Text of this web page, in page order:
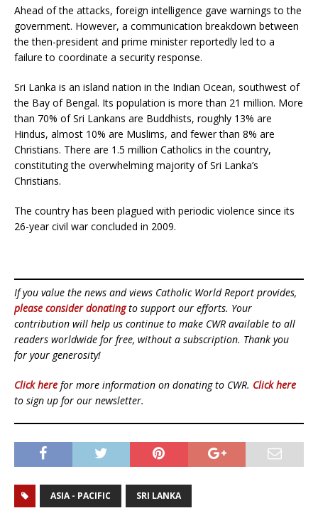
Ahead of the attacks, foreign intelligence gave warnings to the
government. However, a communication breakdown between
the then-president and prime minister reportedly led to a
failure to coordinate a security response.
Sri Lanka is an island nation in the Indian Ocean, southwest of
the Bay of Bengal. Its population is more than 21 million. More
than 70% of Sri Lankans are Buddhists, roughly 13% are
Hindus, almost 10% are Muslims, and fewer than 8% are
Christians. There are 1.5 million Catholics in the country,
constituting the overwhelming majority of Sri Lanka’s
Christians.
The country has been plagued with periodic violence since its
26-year civil war concluded in 2009.
If you value the news and views Catholic World Report provides,
please consider donatingto support our efforts. Your
contribution will help us continue to make CWR available to all
readers worldwide for free, without a subscription. Thank you
for your generosity!
Click here for more information on donating to CWR. Click here
to sign up for our newsletter.
ASIA - PACIFIC SRI LANKA